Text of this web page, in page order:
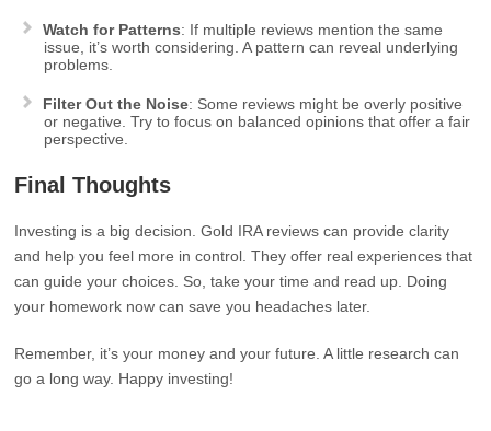
Watch for Patterns: If multiple reviews mention the same
issue, it’s worth considering. A pattern can reveal underlying
problems.
Filter Out the Noise: Some reviews might be overly positive
or negative. Try to focus on balanced opinions that offer a fair
perspective.
Final Thoughts
Investing is a big decision. Gold IRA reviews can provide clarity
and help you feel more in control. They offer real experiences that
can guide your choices. So, take your time and read up. Doing
your homework now can save you headaches later.
Remember, it’s your money and your future. A little research can
go a long way. Happy investing!